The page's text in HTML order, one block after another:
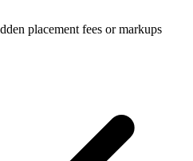
placement fees or markups